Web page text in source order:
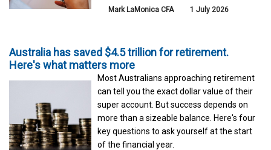
Mark LaMonica CFA 1 July 2026
Australia has saved $4.5 trillion for retirement.
Here's what matters more
Most Australians approaching retirement
can tell you the exact dollar value of their
super account. But success depends on
more than a sizeable balance. Here's four
key questions to ask yourself at the start
of the financial year.